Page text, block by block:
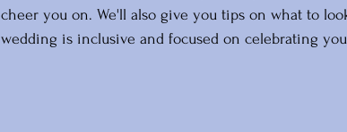
cheer you on. We'll also give you tips on what to
wedding is inclusive and focused on celebrating